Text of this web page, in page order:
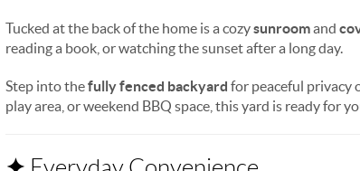
Tucked at the back of the home is a cozysunroomand
reading a book, or watching the sunset after a long day.
Step into thefully fenced backyard for peaceful privacy
play area, or weekend BBQ space, this yard is ready for